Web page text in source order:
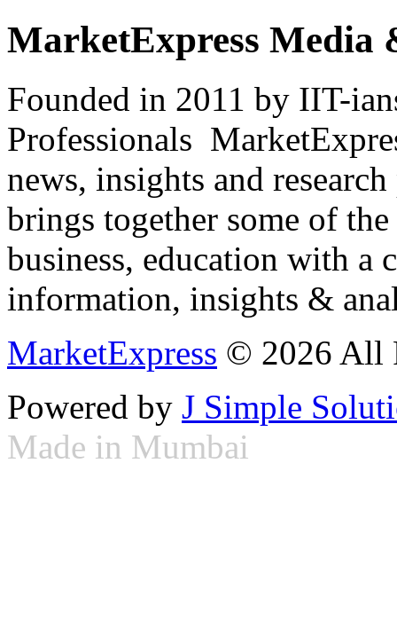
MarketExpress Media
Founded in 2011 by IIT-
Professionals
news, insights and
brings together some of
business, education with
information, insights &
MarketExpress © 2026 All
Powered by J Simple
Made in Mumbai